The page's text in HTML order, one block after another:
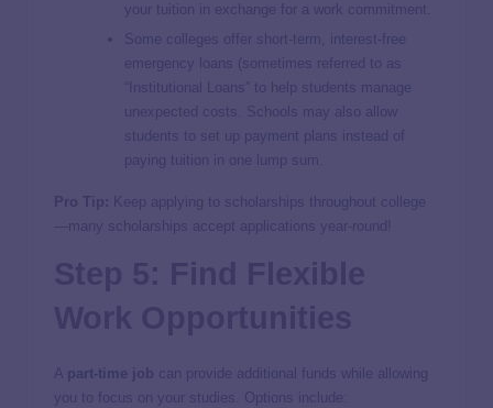
your tuition in exchange for a work commitment.
Some colleges offer short-term, interest-free
emergency loans (sometimes referred to as
“Institutional Loans” to help students manage
unexpected costs. Schools may also allow
students to set up payment plans instead of
paying tuition in one lump sum.
Pro Tip: Keep applying to scholarships throughout college
—many scholarships accept applications year-round!
A part-time job can provide additional funds while allowing
you to focus on your studies. Options include: